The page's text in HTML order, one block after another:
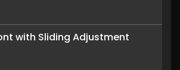
with Sliding Adjustment